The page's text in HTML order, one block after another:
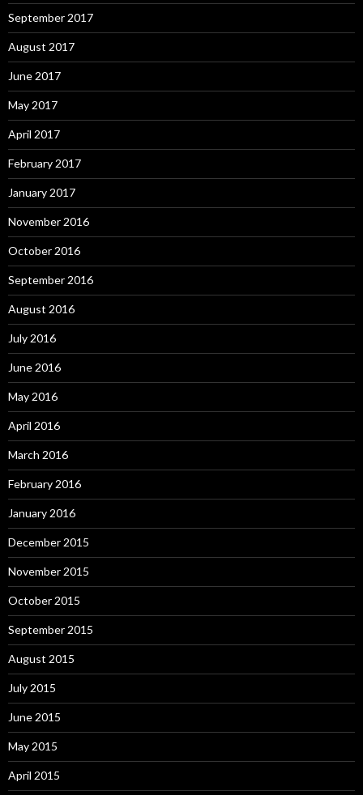
September 2017
August 2017
June 2017
May 2017
April 2017
February 2017
January 2017
November 2016
October 2016
September 2016
August 2016
July 2016
June 2016
May 2016
April 2016
March 2016
February 2016
January 2016
December 2015
November 2015
October 2015
September 2015
August 2015
July 2015
June 2015
May 2015
April 2015